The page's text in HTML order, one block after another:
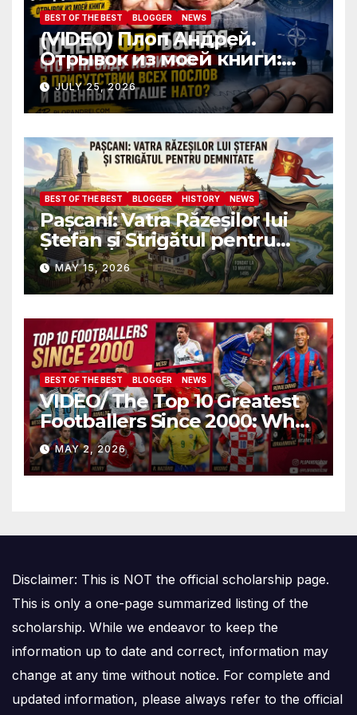
BEST OF THE BEST BLOGGER NEWS
(VIDEO) Плоп Андрей.
Отрывок из моей книги:
Почему ФБР боится, что я
пройду полиграф в
присутствии всех послов и
военных атташе НАТО?
JULY 25, 2026
BEST OF THE BEST BLOGGER HISTORY NEWS
Pașcani: Vatra Răzeșilor lui
Ștefan și Strigătul pentru
Demnitate în Fața
Amalgamării
MAY 15, 2026
BEST OF THE BEST BLOGGER NEWS
VIDEO/ The Top 10 Greatest
Footballers Since 2000: Who
Is Number One
MAY 2, 2026
Disclaimer: This is NOT the official scholarship page.
This is only a one-page summarized listing of the
scholarship. While we endeavor to keep the
information up to date and correct, information may
change at any time without notice. For complete and
updated information, please always refer to the official